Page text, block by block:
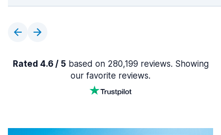
Rated 4.6 / 5 based on 280,199 reviews. Showing
our favorite reviews.